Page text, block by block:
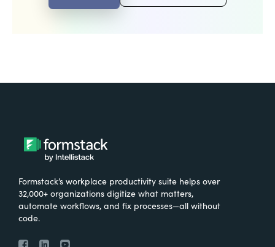
Formstack’s workplace productivity suite helps over
32,000+ organizations digitize what matters,
automate workflows, and fix processes—all without
code.